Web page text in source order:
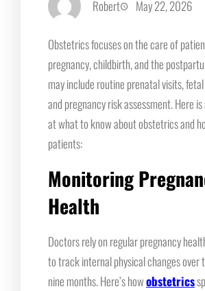
Robert May 22, 2026
Obstetrics focuses on the care of
pregnancy, childbirth, and the
may include routine prenatal visits,
and pregnancy risk assessment. Here
at what to know about obstetrics and
patients:
Monitoring
Health
Doctors rely on regular pregnancy
to track internal physical changes over
nine months. Here’s howobstetrics